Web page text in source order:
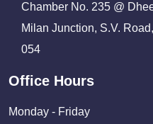
Chamber No. 235 @
Milan Junction, S.V.
054
Office Hours
Monday - Friday